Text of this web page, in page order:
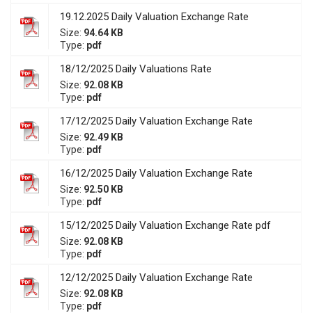
19.12.2025 Daily Valuation Exchange Rate
Size: 94.64 KB
Type: pdf
18/12/2025 Daily Valuations Rate
Size: 92.08 KB
Type: pdf
17/12/2025 Daily Valuation Exchange Rate
Size: 92.49 KB
Type: pdf
16/12/2025 Daily Valuation Exchange Rate
Size: 92.50 KB
Type: pdf
15/12/2025 Daily Valuation Exchange Rate pdf
Size: 92.08 KB
Type: pdf
12/12/2025 Daily Valuation Exchange Rate
Size: 92.08 KB
Type: pdf